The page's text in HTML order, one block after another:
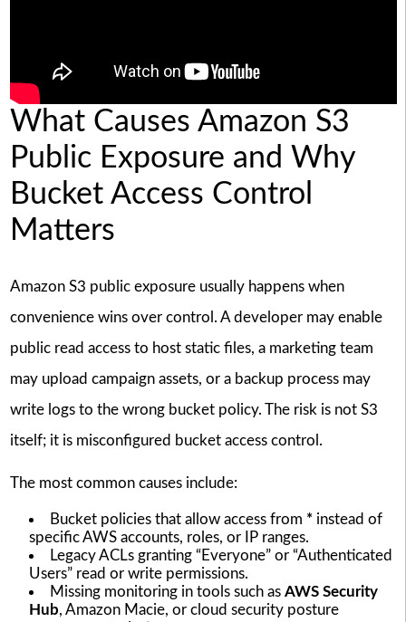
What Causes Amazon S3
Public Exposure and Why
Bucket Access Control
Matters
Amazon S3 public exposure usually happens when
convenience wins over control. A developer may enable
public read access to host static files, a marketing team
may upload campaign assets, or a backup process may
write logs to the wrong bucket policy. The risk is not S3
itself; it is misconfigured bucket access control.
The most common causes include:
Bucket policies that allow access from *instead of
specific AWS accounts, roles, or IP ranges.
Legacy ACLs granting “Everyone” or “Authenticated
Users” read or write permissions.
Missing monitoring in tools such as AWS Security
Hub, Amazon Macie, or cloud security posture